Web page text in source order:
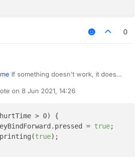
0
If something doesn't work, it does
on 8 Jun 2021, 14:26
edited by
> 0) {
= true;
true);